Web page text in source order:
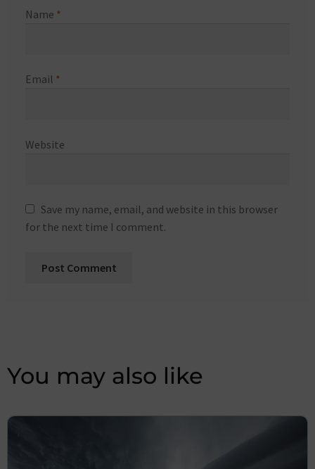
Name *
Email *
Website
Save my name, email, and website in this browser
for the next time I comment.
You may also like